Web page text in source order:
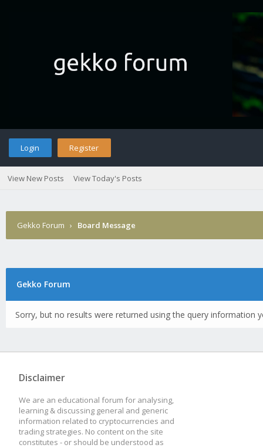
Login Register
View New Posts View Today's Posts
Gekko Forum › Board Message
Gekko Forum
Sorry, but no results were returned using the query information
Disclaimer
We are an educational forum for analysing,
learning & discussing general and generic
information related to cryptocurrencies and
trading strategies. No content on the site
constitutes - or should be understood as